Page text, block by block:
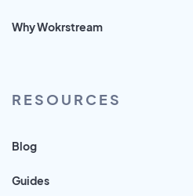
Why Wokrstream
RESOURCES
Blog
Guides